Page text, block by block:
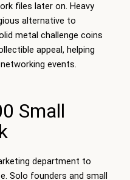
files later on. Heavy
alternative to
metal challenge coins
appeal, helping
events.
Small
department to
Solo founders and small